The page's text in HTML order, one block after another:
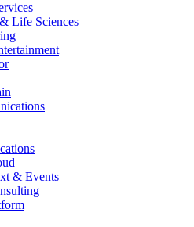
Life Sciences
& Events